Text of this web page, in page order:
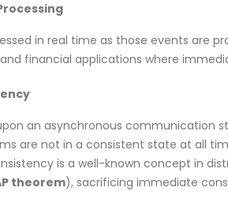
in real time as those events are
financial applications where
an asynchronous communication
are not in a consistent state at all
is a well-known concept in
theorem), sacrificing immediate